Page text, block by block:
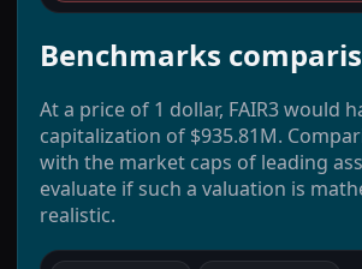
Benchmarks
At a price of 1 dollar, FAIR3 would
capitalization of $935.81M.
with the market caps of leading
evaluate if such a valuation is
realistic.